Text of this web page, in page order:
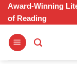
Skip
content
Award-Winning
of Reading